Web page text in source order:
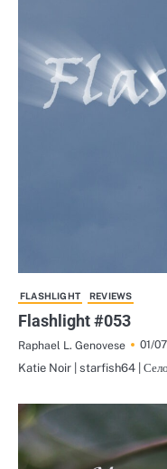
FLASHLIGHT REVIEWS
Flashlight #053
Raphael L. Genovese
01/
Katie Noir | starfish64 | Село